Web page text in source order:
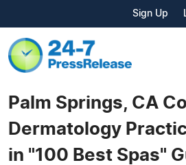
Sign Up
Palm Springs, CA
Dermatology
in "100 Best Spas"